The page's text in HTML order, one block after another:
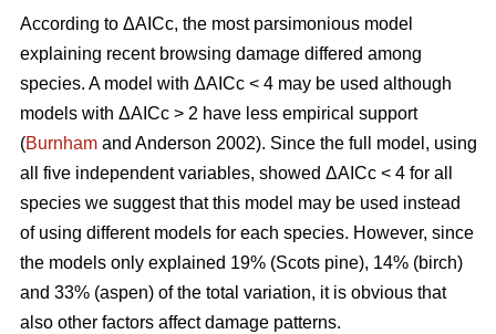
According to ΔAICc, the most parsimonious model
explaining recent browsing damage differed among
species. A model with ΔAICc < 4 may be used although
models with ΔAICc > 2 have less empirical support
(Burnham and Anderson 2002). Since the full model, using
all five independent variables, showed ΔAICc < 4 for all
species we suggest that this model may be used instead
of using different models for each species. However, since
the models only explained 19% (Scots pine), 14% (birch)
and 33% (aspen) of the total variation, it is obvious that
also other factors affect damage patterns.